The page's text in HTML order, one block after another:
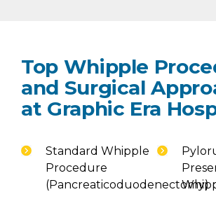
Top Whipple
and Surgical
at Graphic Era
Standard Whipple
Procedure
(Pancreaticoduodenectomy)